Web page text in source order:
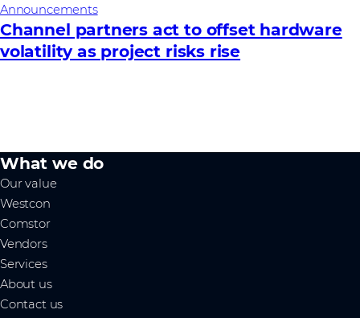
Announcements
Channel partners act to offset hardware
volatility as project risks rise
What we do
Our value
Westcon
Comstor
Vendors
Services
About us
Contact us